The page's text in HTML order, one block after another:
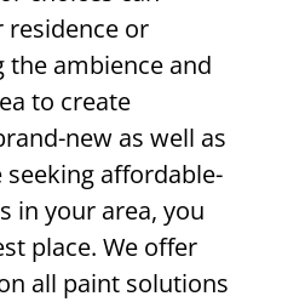
residence or
ambience and
to create
new as well as
affordable-
in your area, you
place. We offer
all paint solutions